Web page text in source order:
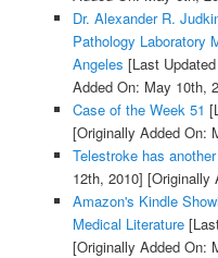
Dr. Alexander R.
Pathology Laboratory
Angeles [Last
Added On: May 10th,
Case of the Week 51
[Originally Added On:
Telestroke has
12th, 2010] [Originally
Amazon's Kindle
Medical Literature
[Originally Added On: